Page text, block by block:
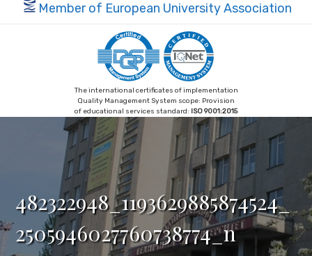
Member of European University Association
The international certificates of implementation
Quality Management System scope: Provision
of educational services standard: ISO 9001:2015
482322948_1193629885874524_
2505946027760738774_n